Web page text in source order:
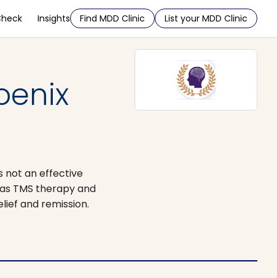
Insights Find MDD Clinic List your MDD Clinic
not an effective
TMS therapy and
and remission.